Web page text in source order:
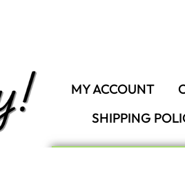
MY ACCOUNT
SHIPPING